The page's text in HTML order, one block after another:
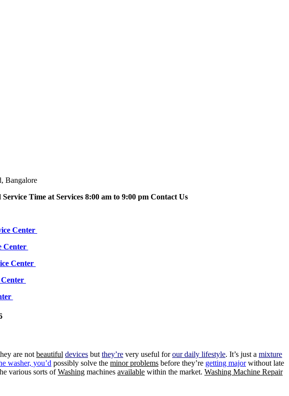
Bangalore
Time at Services 8:00 am to 9:00 pm Contact Us
Center
Center
Center
are not beautiful devices but they’re very useful forour daily lifestyle. It’s just a mixture
washer, you’d possibly solve the minor problems before they’re getting majorwithout late
various sorts ofWashing machines available within the market. Washing Machine Repair